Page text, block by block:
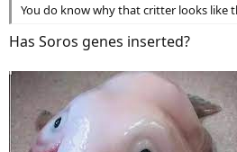
You do know why that critter looks like
Has Soros genes inserted?